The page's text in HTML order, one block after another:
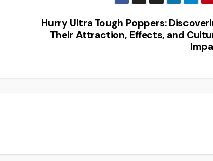
Hurry Ultra Tough Poppers:
Their Attraction, Effects, and